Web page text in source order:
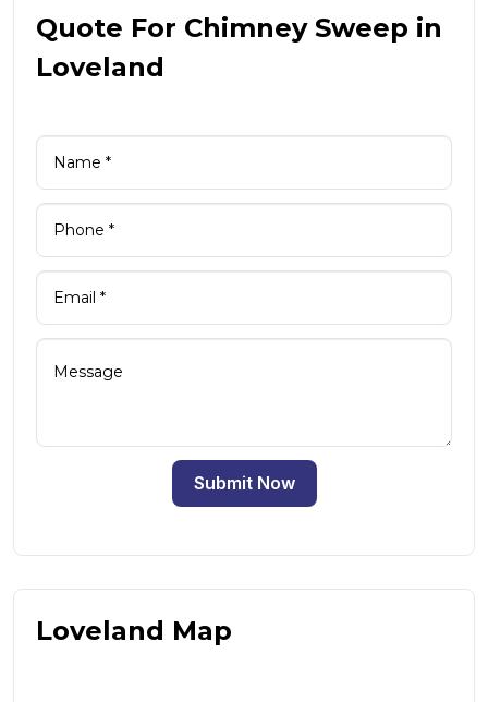
Quote For Chimney Sweep in
Loveland
Submit Now
Loveland Map